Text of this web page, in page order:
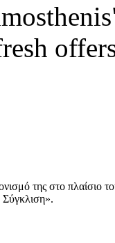
της στο πλαίσιο